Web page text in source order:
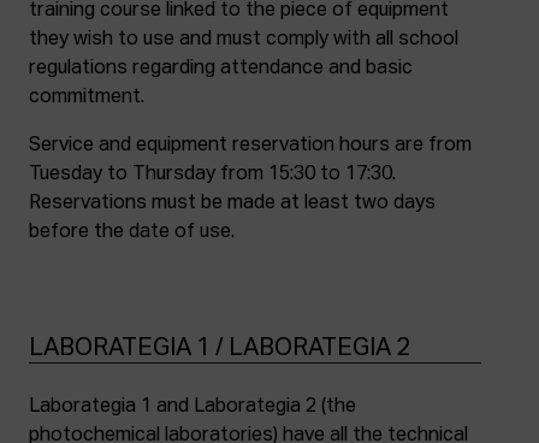
training course linked to the piece of equipment
they wish to use and must comply with all school
regulations regarding attendance and basic
commitment.
Service and equipment reservation hours are from
Tuesday to Thursday from 15:30 to 17:30.
Reservations must be made at least two days
before the date of use.
LABORATEGIA 1 / LABORATEGIA 2
Laborategia 1 and Laborategia 2 (the
photochemical laboratories) have all the technical